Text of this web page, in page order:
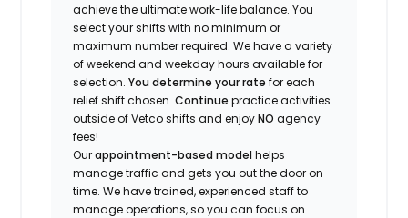
achieve the ultimate work-life balance. You
select your shifts with no minimum or
maximum numberrequired.We have a variety
of weekend and weekday hours available for
selection. Youdetermine your rate for each
relief shift chosen. Continue practiceactivities
outside of Vetco shifts and enjoyNO agency
fees!
Ourappointment-based modelhelps
manage traffic and gets you out the door on
time. We have trained, experienced staffto
manage operations, so you can focus on